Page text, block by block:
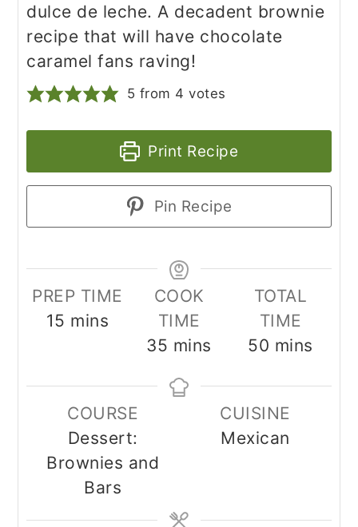
dulce de leche. A decadent brownie
recipe that will have chocolate
caramel fans raving!
5 from 4 votes
Print Recipe
Pin Recipe
PREP TIME
15 minutes
mins
COOK
TIME
35 minutes
mins
TOTAL
TIME
50 minutes
mins
COURSE
Dessert:
Brownies and
Bars
CUISINE
Mexican